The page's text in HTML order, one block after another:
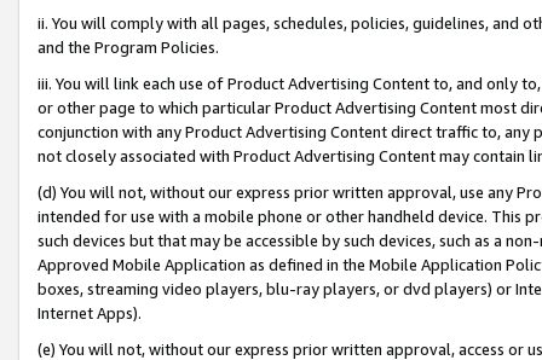
ii. You will comply with all pages, schedules, policies, guidelines, and
and the Program Policies.
iii. You will link each use of Product Advertising Content to, and only
or other page to which particular Product Advertising Content most
conjunction with any Product Advertising Content direct traffic to,
not closely associated with Product Advertising Content may contain
(d) You will not, without our express prior written approval, use any
intended for use with a mobile phone or other handheld device. This
such devices but that may be accessible by such devices, such as a
Approved Mobile Application as defined in the Mobile Application
boxes, streaming video players, blu-ray players, or dvd players) or
Internet Apps).
(e) You will not, without our express prior written approval, access or